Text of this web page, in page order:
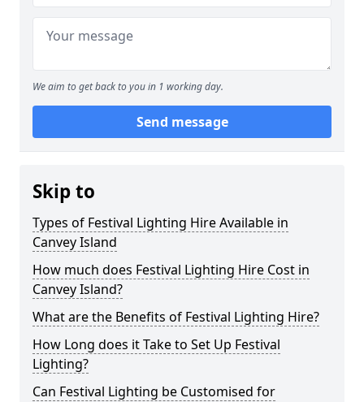
We aim to get back to you in 1 working day.
Send message
Skip to
Types of Festival Lighting Hire Available in
Canvey Island
How much does Festival Lighting Hire Cost in
Canvey Island?
What are the Benefits of Festival Lighting Hire?
How Long does it Take to Set Up Festival
Lighting?
Can Festival Lighting be Customised for